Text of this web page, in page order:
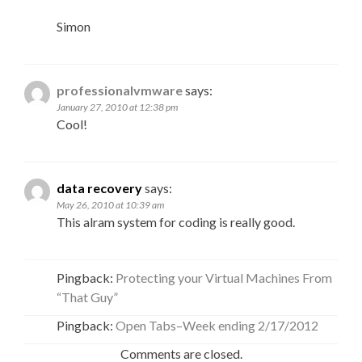
Simon
professionalvmwaresays:
January 27, 2010 at 12:38 pm
Cool!
data recoverysays:
May 26, 2010 at 10:39 am
This alram system for coding is really good.
Pingback: Protecting your Virtual Machines From
“That Guy”
Pingback: Open Tabs–Week ending 2/17/2012
Comments are closed.